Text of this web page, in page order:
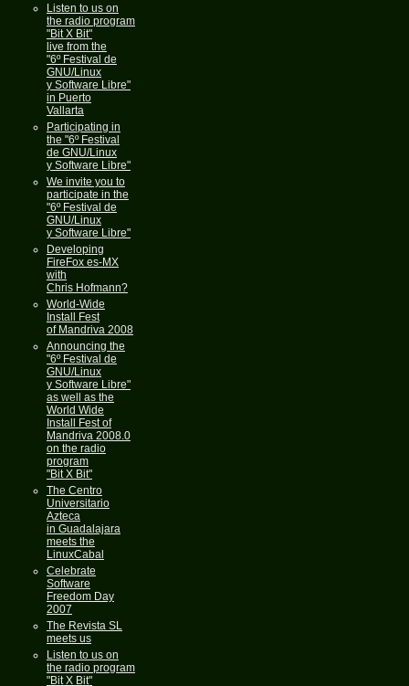
Listen to us on
the radio program
"Bit X Bit"
live from the
"6º Festival de
GNU/Linux
y Software Libre"
in Puerto
Vallarta
Participating in
the "6º Festival
de GNU/Linux
y Software Libre"
We invite you to
participate in the
"6º Festival de
GNU/Linux
y Software Libre"
Developing
FireFox es-MX
with
Chris Hofmann?
World-Wide
Install Fest
of Mandriva 2008
Announcing the
"6º Festival de
GNU/Linux
y Software Libre"
as well as the
World Wide
Install Fest of
Mandriva 2008.0
on the radio
program
"Bit X Bit"
The Centro
Universitario
Azteca
in Guadalajara
meets the
LinuxCabal
Celebrate
Software
Freedom Day
2007
The Revista SL
meets us
Listen to us on
the radio program
"Bit X Bit"